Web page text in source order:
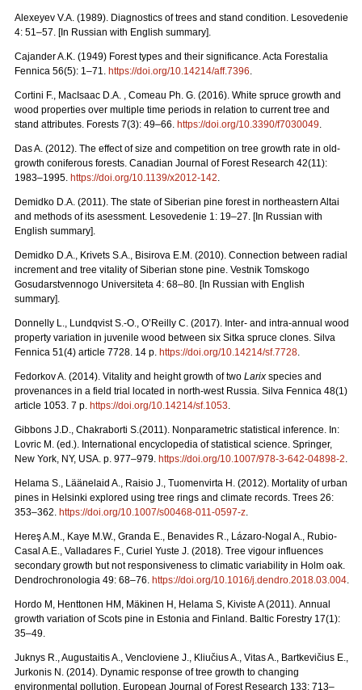
Alexeyev V.A. (1989). Diagnostics of trees and stand condition. Lesovedenie
4: 51–57. [In Russian with English summary].
Cajander A.K. (1949) Forest types and their significance. Acta Forestalia
Fennica 56(5): 1–71. https://doi.org/10.14214/aff.7396
Cortini F., MacIsaac D.A. , Comeau Ph. G. (2016). White spruce growth and
wood properties over multiple time periods in relation to current tree and
stand attributes. Forests 7(3): 49–66. https://doi.org/10.3390/f7030049
Das A. (2012). The effect of size and competition on tree growth rate in old-
growth coniferous forests. Canadian Journal of Forest Research 42(11):
1983–1995. https://doi.org/10.1139/x2012-142
Demidko D.A. (2011). The state of Siberian pine forest in northeastern Altai
and methods of its asessment. Lesovedenie 1: 19–27. [In Russian with
English summary].
Demidko D.A., Krivets S.А., Bisirova E.M. (2010). Connection between radial
increment and tree vitality of Siberian stone pine. Vestnik Tomskogo
Gosudarstvennogo Universiteta 4: 68–80. [In Russian with English
summary].
Donnelly L., Lundqvist S.-O., O’Reilly C. (2017). Inter- and intra-annual wood
property variation in juvenile wood between six Sitka spruce clones. Silva
Fennica 51(4) article 7728. 14 p. https://doi.org/10.14214/sf.7728
Fedorkov A. (2014). Vitality and height growth of two Larix species and
provenances in a field trial located in north-west Russia. Silva Fennica 48(1)
article 1053. 7 p. https://doi.org/10.14214/sf.1053
Gibbons J.D., Chakraborti S.(2011). Nonparametric statistical inference. In:
Lovric M. (ed.). International encyclopedia of statistical science. Springer,
New York, NY, USA. p. 977–979. https://doi.org/10.1007/978-3-642-04898-2
Helama S., Läänelaid A., Raisio J., Tuomenvirta H. (2012). Mortality of urban
pines in Helsinki explored using tree rings and climate records. Trees 26:
353–362. https://doi.org/10.1007/s00468-011-0597-z
Hereş A.M., Kaye M.W., Granda E., Benavides R., Lázaro-Nogal A., Rubio-
Casal A.E., Valladares F., Curiel Yuste J. (2018). Tree vigour influences
secondary growth but not responsiveness to climatic variability in Holm oak.
Dendrochronologia 49: 68–76. https://doi.org/10.1016/j.dendro.2018.03.004
Hordo M, Henttonen HM, Mäkinen H, Helama S, Kiviste A (2011). Annual
growth variation of Scots pine in Estonia and Finland. Baltic Forestry 17(1):
35–49.
Juknys R., Augustaitis A., Vencloviene J., Kliučius A., Vitas A., Bartkevičius E.,
Jurkonis N. (2014). Dynamic response of tree growth to changing
environmental pollution. European Journal of Forest Research 133: 713–